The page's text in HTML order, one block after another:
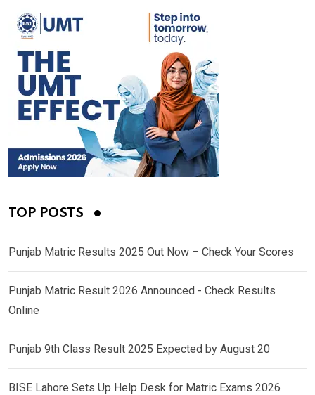
TOP POSTS
Punjab Matric Results 2025 Out Now – Check Your Scores
Punjab Matric Result 2026 Announced - Check Results
Online
Punjab 9th Class Result 2025 Expected by August 20
BISE Lahore Sets Up Help Desk for Matric Exams 2026